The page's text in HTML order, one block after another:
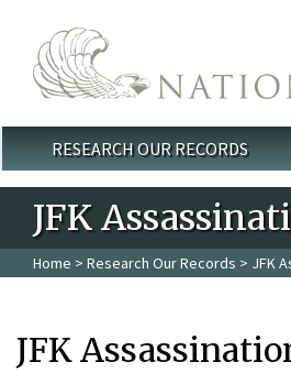
Main menu
RESEARCH OUR RECORDS
JFK
Home > Research Our Records > JFK
JFK